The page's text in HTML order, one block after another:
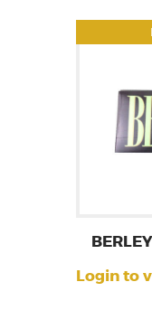
Login to